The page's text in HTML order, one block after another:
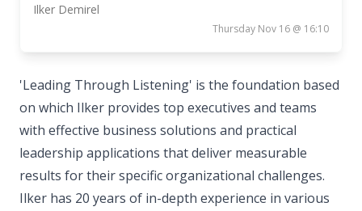
Ilker Demirel
Thursday Nov 16 @ 16:10
'Leading Through Listening' is the foundation based
on which Ilker provides top executives and teams
with effective business solutions and practical
leadership applications that deliver measurable
results for their specific organizational challenges.
Ilker has 20 years of in-depth experience in various